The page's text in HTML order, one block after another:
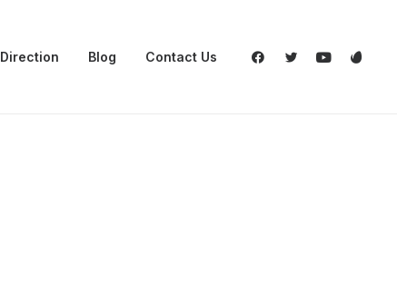
Direction Blog Contact Us